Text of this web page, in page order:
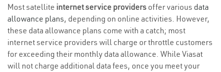
Most satellite internet service providers offer various data
allowance plans, depending on online activities. However,
these data allowance plans come with a catch; most
internet service providers will charge or throttle customers
for exceeding their monthly data allowance. While Viasat
will not charge additional data fees, once you meet your